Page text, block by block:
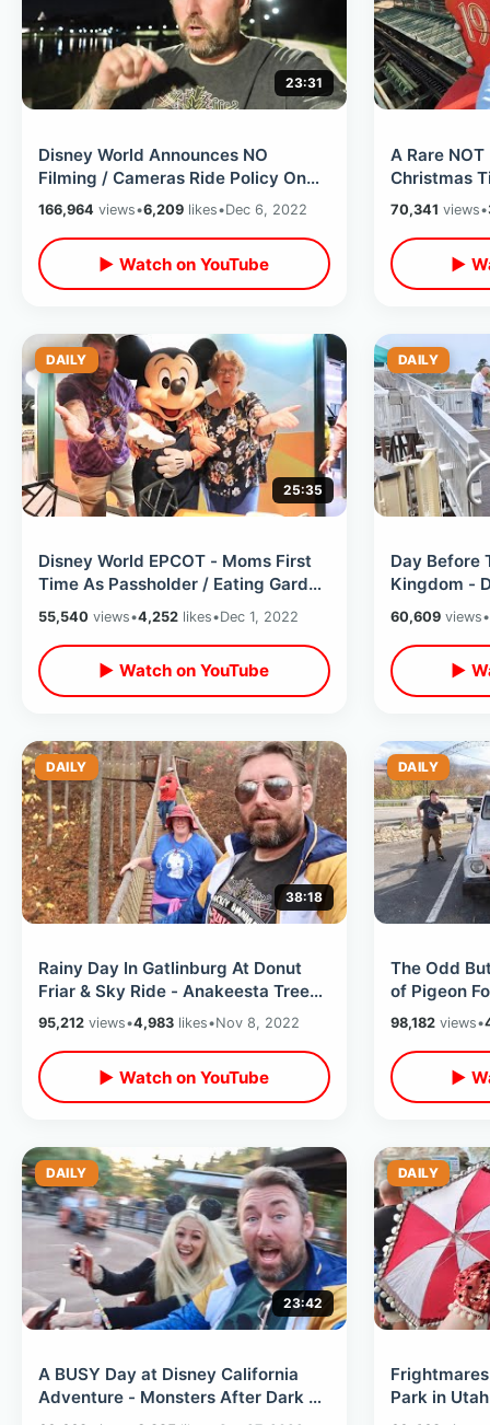
23:31
Disney World Announces NO
Filming / Cameras Ride Policy On
Space Mountain - Walt Disney
Birthday Fun
166,964 views•6,209 likes•Dec 6, 2022
▶ Watch on YouTube
A Rare
Christmas
- Riding
Overlay
70,341 views•
▶
DAILY
25:35
Disney World EPCOT - Moms First
Time As Passholder / Eating Garden
Grill & Candlelight Processional
55,540 views•4,252 likes•Dec 1, 2022
▶ Watch on YouTube
DAILY
Day Before
Kingdom -
Ready To
60,609views•
▶
DAILY
38:18
Rainy Day In Gatlinburg At Donut
Friar & Sky Ride - Anakeesta Tree
Walk / SkyBridge Park Tulip Tower
95,212 views•4,983 likes•Nov 8, 2022
▶ Watch on YouTube
DAILY
The Odd
of Pigeon
Moon Pie
Rides
98,182views•
▶
DAILY
23:42
A BUSY Day at Disney California
Adventure - Monsters After Dark &
Web Slingers / Magic Band
DAILY
Park in
2022 with